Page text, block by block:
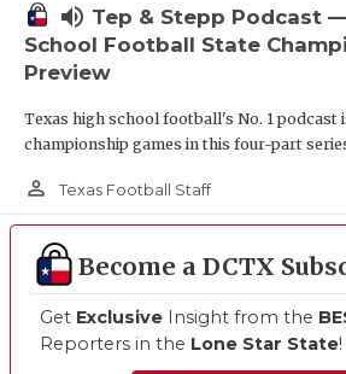
volume_up Tep & Stepp Podcast
School Football State
Preview
Texas high school football's No. 1 podcast
championship games in this four-part
person_outline Texas Football Staff
Become a DCTX
Get Exclusive Insight from the
Reporters in the Lone Star State!